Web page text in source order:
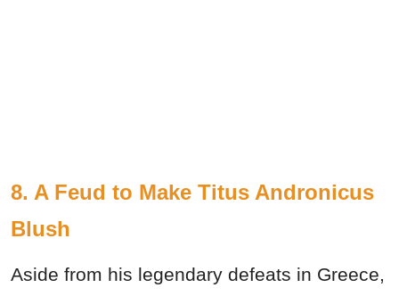
8. A Feud to Make Titus Andronicus
Blush
Aside from his legendary defeats in Greece,